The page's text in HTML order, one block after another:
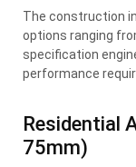
The construction
options ranging
specification
performance
Residential
75mm)